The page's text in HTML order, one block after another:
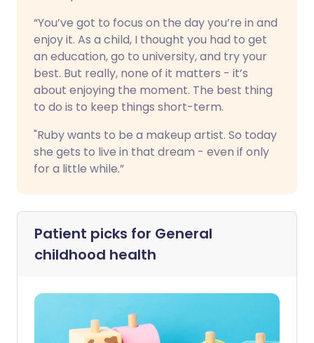
“You’ve got to focus on the day you’re in and
enjoy it. As a child, I thought you had to get
an education, go to university, and try your
best. But really, none of it matters - it’s
about enjoying the moment. The best thing
to do is to keep things short-term.
"Ruby wants to be a makeup artist. So today
she gets to live in that dream - even if only
for a little while.”
Patient picks for General
childhood health